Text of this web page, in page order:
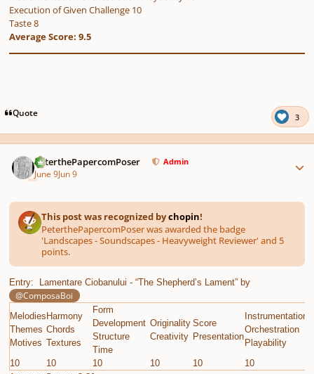
Execution of Given Challenge 10
Taste 8
Average Score: 9.5
Quote 3
PeterthePapercomPoser Admin
June 9Jun 9
This post was recognized bychopin!
PeterthePapercomPoser was awarded the badge
'Landscapes - Soundscapes - Heavyweight Reviewer' and 5
points.
Entry: Lamentare Ciobanului - “The Shepherd’s Lament” by
@ComposaBoi
Melodies
Themes
Motives
Harmony
Chords
Textures
Form
Development
Structure
Time
Originality
Creativity
Score
Presentation
Instrumentation
Orchestration
Playability
10
10 10 10 10 10